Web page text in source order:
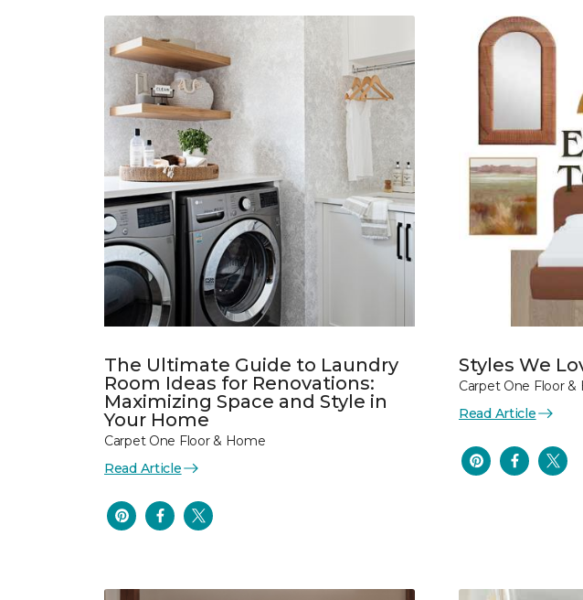
The Ultimate Guide to Laundry
Room Ideas for Renovations:
Maximizing Space and Style in
Your Home
Carpet One Floor & Home
Read Article
Styles We
Carpet One Floor &
Read Article